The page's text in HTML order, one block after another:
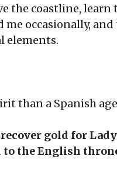
the coastline, learn
me occasionally,
elements.
than a Spanish
gold for
the English